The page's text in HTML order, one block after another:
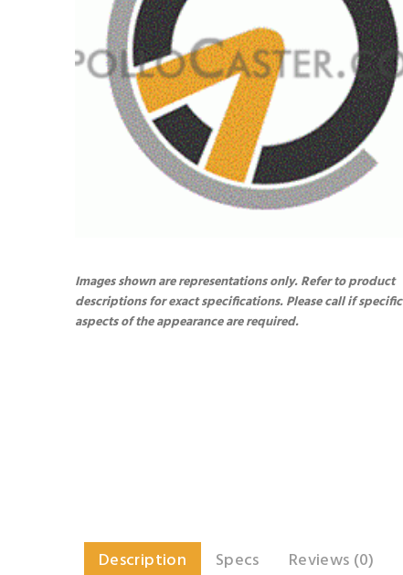
Images shown are representations only. Refer to product
descriptions for exact specifications. Please call if specific
aspects of the appearance are required.
Description Specs Reviews (0)